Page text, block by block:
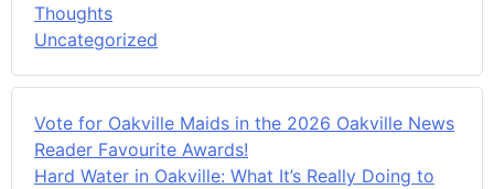
Thoughts
Uncategorized
Vote for Oakville Maids in the 2026 Oakville News
Reader Favourite Awards!
Hard Water in Oakville: What It’s Really Doing to